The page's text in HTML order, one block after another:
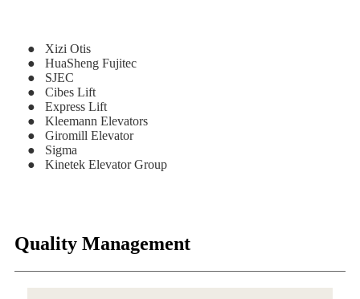
● Xizi Otis
● HuaSheng Fujitec
● SJEC
● Cibes Lift
● Express Lift
● Kleemann Elevators
● Giromill Elevator
● Sigma
● Kinetek Elevator Group
Quality Management